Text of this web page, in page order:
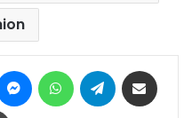
MessengerWhatsAppTelegram
Print